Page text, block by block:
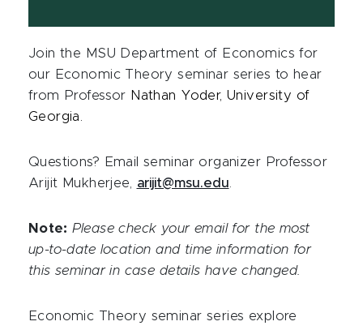
Join the MSU Department of Economics for
our Economic Theory seminar series to hear
from Professor Nathan Yoder, University of
Georgia.
Questions? Email seminar organizer Professor
Arijit Mukherjee, arijit@msu.edu
Note: Please check your email for the most
up-to-date location and time information for
this seminar in case details have changed.
Economic Theory seminar series explore